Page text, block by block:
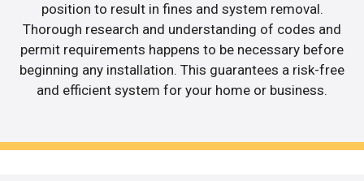
position to result in fines and system removal.
Thorough research and understanding of codes and
permit requirements happens to be necessary before
beginning any installation. This guarantees a risk-free
and efficient system for your home or business.